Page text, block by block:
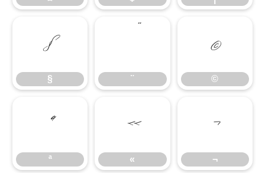
§
§ ¨
©
©
ª
ª
«
«
¬
¬